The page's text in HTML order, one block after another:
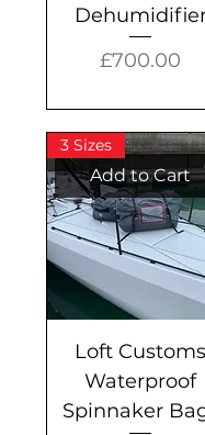
Price
£700.00
Add to Cart
3 Sizes
Loft Customs
Waterproof
Spinnaker